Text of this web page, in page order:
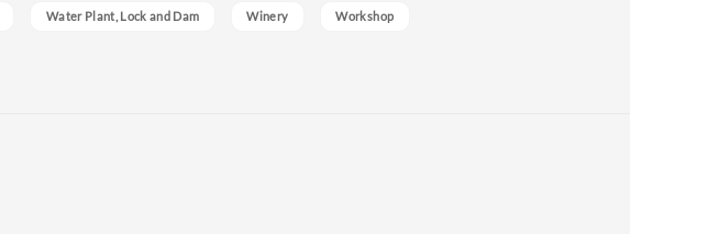
Water Plant, Lock and Dam Winery Workshop